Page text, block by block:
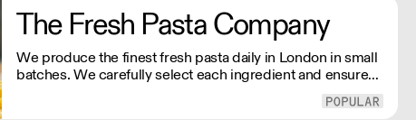
The Fresh Pasta Company
We produce the finest fresh pasta daily in London in small
batches. We carefully select each ingredient and ensure
all aspects of the pasta-making process contributes to its
exceptional taste and quality. We have been awarded over